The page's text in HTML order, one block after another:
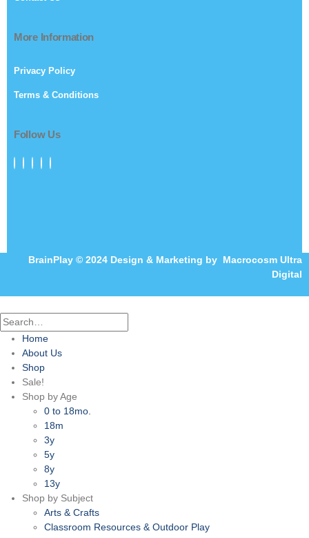
More Information
Privacy Policy
Terms & Conditions
Follow Us
BrainPlay © 2024 Design & Marketing by Macrocosm Ultra
Digital
Home
About Us
Shop
Sale!
Shop by Age
0 to 18mo.
18m
3y
5y
8y
13y
Shop by Subject
Arts & Crafts
Classroom Resources & Outdoor Play